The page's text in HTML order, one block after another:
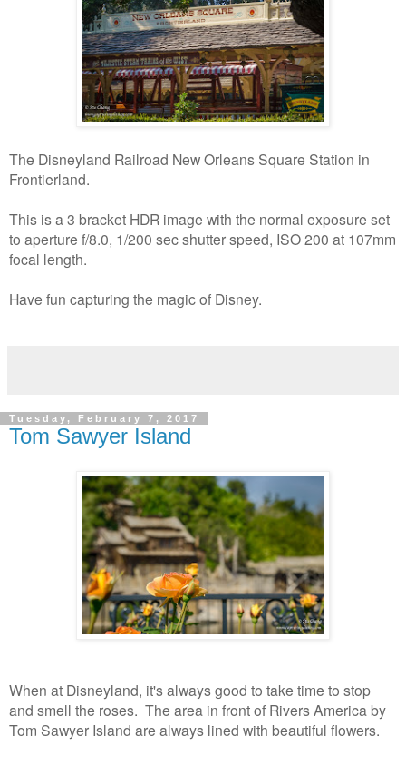
The Disneyland Railroad New Orleans Square Station in
Frontierland.
This is a 3 bracket HDR image with the normal exposure set
to aperture f/8.0, 1/200 sec shutter speed, ISO 200 at 107mm
focal length.
Have fun capturing the magic of Disney.
Tuesday, February 7, 2017
Tom Sawyer Island
When at Disneyland, it's always good to take time to stop
and smell the roses. The area in front of Rivers America by
Tom Sawyer Island are always lined with beautiful flowers.